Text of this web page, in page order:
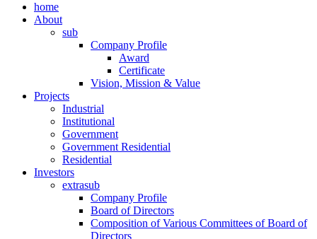
home
About
sub
Company Profile
Award
Certificate
Vision, Mission & Value
Projects
Industrial
Institutional
Government
Government Residential
Residential
Investors
extrasub
Company Profile
Board of Directors
Composition of Various Committees of Board of
Directors